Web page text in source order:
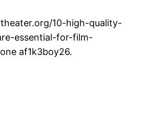
10-high-quality-
essential-for-film-
af1k3boy26.